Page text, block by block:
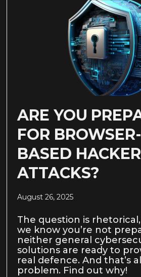
ARE YOU
FOR BROWSER-
BASED HACKER
ATTACKS?
August 26, 2025
The question is
we know you’re not
neither general
solutions are ready to
real defence. And that’s
problem. Find out why!